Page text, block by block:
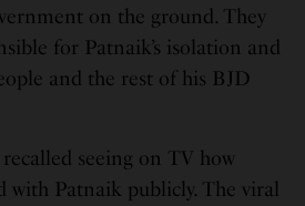
on the ground. They
for Patnaik’s isolation and
and the rest of his BJD
seeing on TV how
with Patnaik publicly. The viral